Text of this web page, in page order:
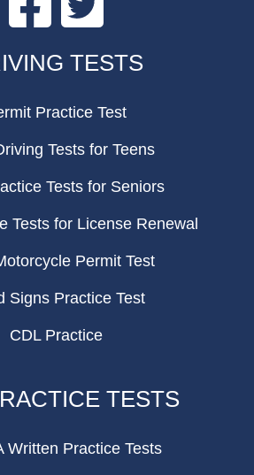
TESTS
Practice Test
Tests for Teens
Tests for Seniors
Tests for License Renewal
Permit Test
Signs Practice Test
CDL Practice
TESTS
Written Practice Tests